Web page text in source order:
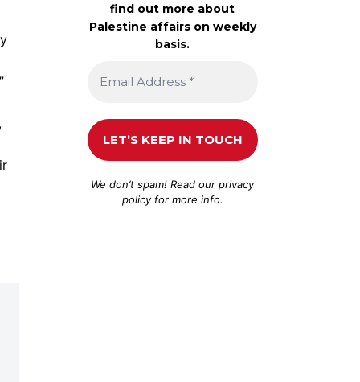
find out more about
Palestine affairs on weekly
basis.
We don’t spam! Read ourprivacy
policyfor more info.